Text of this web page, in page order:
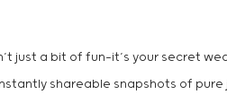
just a bit of fun—it’s your secret
shareable snapshots of